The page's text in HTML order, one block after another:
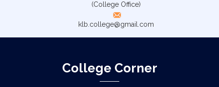
(College Office)
klb.college@gmail.com
College Corner